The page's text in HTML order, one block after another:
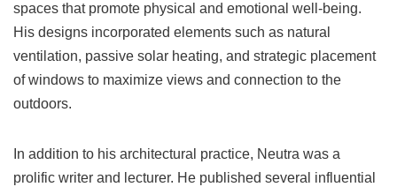
spaces that promote physical and emotional well-being.
His designs incorporated elements such as natural
ventilation, passive solar heating, and strategic placement
of windows to maximize views and connection to the
outdoors.
In addition to his architectural practice, Neutra was a
prolific writer and lecturer. He published several influential